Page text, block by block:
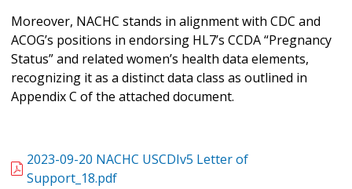
Moreover, NACHC stands in alignment with CDC and
ACOG’s positions in endorsing HL7’s CCDA “Pregnancy
Status” and related women’s health data elements,
recognizing it as a distinct data class as outlined in
Appendix C of the attached document.
2023-09-20 NACHC USCDIv5 Letter of
Support_18.pdf